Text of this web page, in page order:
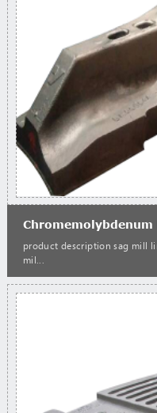
product description sag mill
mil...